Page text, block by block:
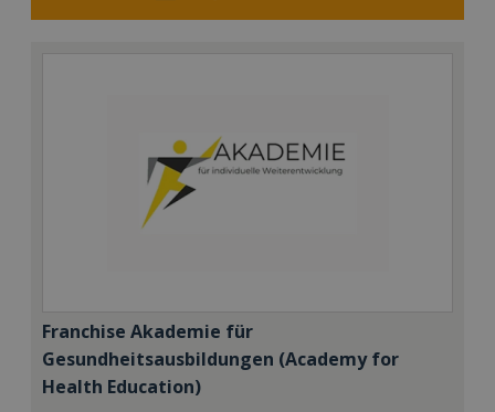
Franchise Akademie für
Gesundheitsausbildungen (Academy for
Health Education)